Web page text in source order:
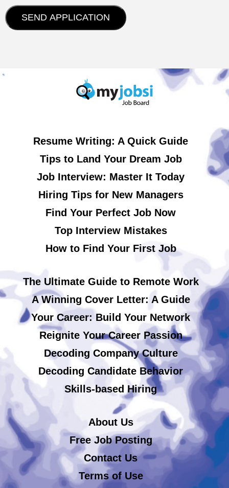
Resume Writing: A Quick Guide
Tips to Land Your Dream Job
Job Interview: Master It Today
Hiring Tips for New Managers
Find Your Perfect Job Now
Top Interview Mistakes
How to Find Your First Job
The Ultimate Guide to Remote Work
A Winning Cover Letter: A Guide
Your Career: Build Your Network
Reignite Your Career Passion
Decoding Company Culture
Decoding Candidate Behavior
Skills-based Hiring
About Us
Free Job Posting
Contact Us
Terms of Use